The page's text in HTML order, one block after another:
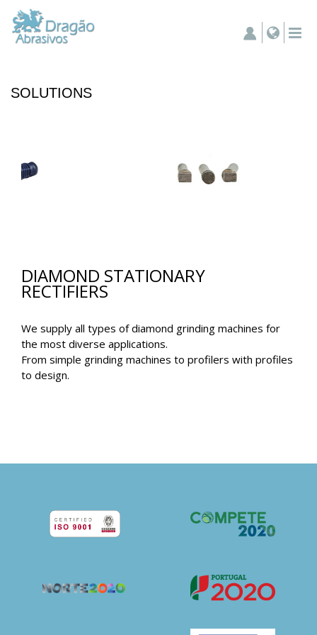
SOLUTIONS
DIAMOND STATIONARY
RECTIFIERS
We supply all types of diamond grinding machines for
the most diverse applications.
From simple grinding machines to profilers with profiles
to design.